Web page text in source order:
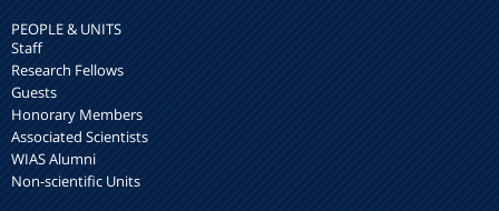
PEOPLE & UNITS
Staff
Research Fellows
Guests
Honorary Members
Associated Scientists
WIAS Alumni
Non-scientific Units